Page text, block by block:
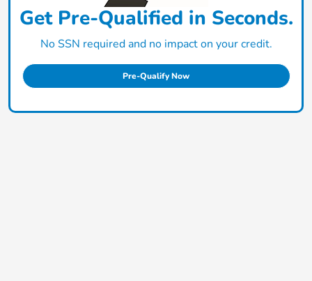
Get Pre-Qualified in Seconds.
No SSN required and no impact on your credit.
Pre-Qualify Now